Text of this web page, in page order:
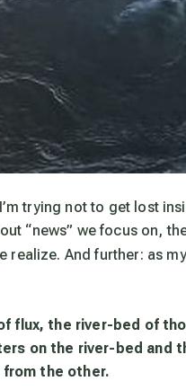
trying not to get lost
“news” we focus on,
realize. And further: as
flux, the river-bed of
on the river-bed and
the other.